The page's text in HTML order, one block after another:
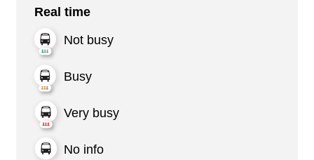
Real time
Not busy
Busy
Very busy
No info